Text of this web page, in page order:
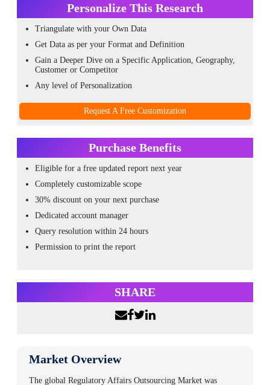
Personalize This Research
Triangulate with your Own Data
Get Data as per your Format and Definition
Gain a Deeper Dive on a Specific Application, Geography,
Customer or Competitor
Any level of Personalization
Request A Free Customization
Purchase Benefits
Eligible for a free updated report next year
Completely customizable scope
30% discount on your next purchase
Dedicated account manager
Query resolution within 24 hours
Permission to print the report
SHARE
Market Overview
The global Regulatory Affairs Outsourcing Market was